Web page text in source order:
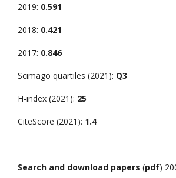
2019: 0.591
2018: 0.421
2017: 0.846
Scimago quartiles (2021): Q3
H-index (2021): 25
CiteScore (2021): 1.4
Search and download papers (pdf)